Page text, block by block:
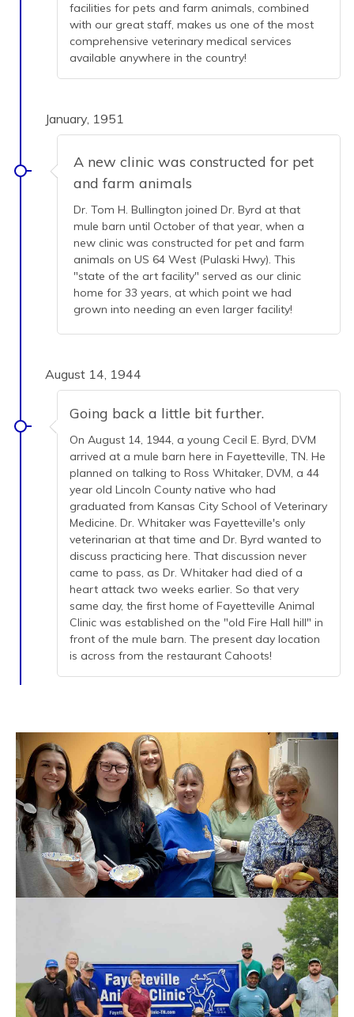
facilities for pets and farm animals, combined
with our great staff, makes us one of the most
comprehensive veterinary medical services
available anywhere in the country!
January, 1951
A new clinic was constructed for pet
and farm animals
Dr. Tom H. Bullington joined Dr. Byrd at that
mule barn until October of that year, when a
new clinic was constructed for pet and farm
animals on US 64 West (Pulaski Hwy). This
"state of the art facility" served as our clinic
home for 33 years, at which point we had
grown into needing an even larger facility!
August 14, 1944
Going back a little bit further.
On August 14, 1944, a young Cecil E. Byrd, DVM
arrived at a mule barn here in Fayetteville, TN. He
planned on talking to Ross Whitaker, DVM, a 44
year old Lincoln County native who had
graduated from Kansas City School of Veterinary
Medicine. Dr. Whitaker was Fayetteville's only
veterinarian at that time and Dr. Byrd wanted to
discuss practicing here. That discussion never
came to pass, as Dr. Whitaker had died of a
heart attack two weeks earlier. So that very
same day, the first home of Fayetteville Animal
Clinic was established on the "old Fire Hall hill" in
front of the mule barn. The present day location
is across from the restaurant Cahoots!